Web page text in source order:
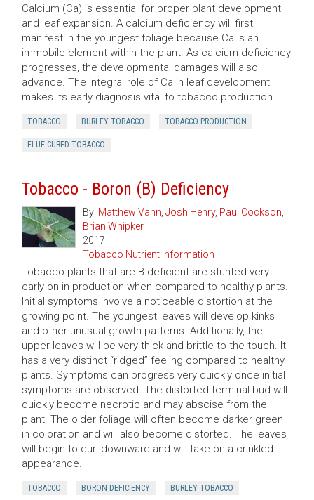
Calcium (Ca) is essential for proper plant development
and leaf expansion. A calcium deficiency will first
manifest in the youngest foliage because Ca is an
immobile element within the plant. As calcium deficiency
progresses, the developmental damages will also
advance. The integral role of Ca in leaf development
makes its early diagnosis vital to tobacco production.
TOBACCO BURLEY TOBACCO TOBACCO PRODUCTION
FLUE-CURED TOBACCO
Tobacco - Boron (B) Deficiency
By: Matthew Vann, Josh Henry, Paul Cockson,
Brian Whipker
2017
Tobacco Nutrient Information
Tobacco plants that are B deficient are stunted very
early on in production when compared to healthy plants.
Initial symptoms involve a noticeable distortion at the
growing point. The youngest leaves will develop kinks
and other unusual growth patterns. Additionally, the
upper leaves will be very thick and brittle to the touch. It
has a very distinct “ridged” feeling compared to healthy
plants. Symptoms can progress very quickly once initial
symptoms are observed. The distorted terminal bud will
quickly become necrotic and may abscise from the
plant. The older foliage will often become darker green
in coloration and will also become distorted. The leaves
will begin to curl downward and will take on a crinkled
appearance.
TOBACCO BORON DEFICIENCY BURLEY TOBACCO